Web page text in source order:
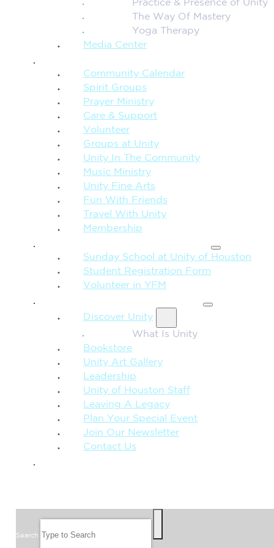
Practice & Presence of Unity
The Way Of Mastery
Yoga Therapy
Media Center
Community Calendar
Spirit Groups
Prayer Ministry
Care & Support
Volunteer
Groups at Unity
Unity In The Community
Music Ministry
Unity Fine Arts
Fun With Friends
Travel With Unity
Membership
Sunday School at Unity of Houston
Student Registration Form
Volunteer in YFM
Discover Unity
What Is Unity
Bookstore
Unity Art Gallery
Leadership
Unity of Houston Staff
Leaving A Legacy
Plan Your Special Event
Join Our Newsletter
Contact Us
Search